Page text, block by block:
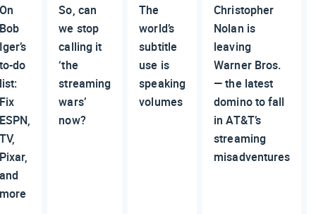
do
So, can
we stop
calling it
‘the
streaming
wars’
now?
The
world’s
subtitle
use is
speaking
volumes
Christopher
Nolan is
leaving
Warner Bros.
— the latest
domino to fall
in AT&T’s
streaming
misadventures